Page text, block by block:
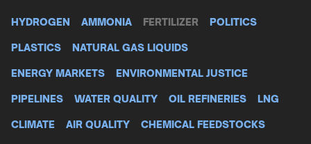
HYDROGEN AMMONIA FERTILIZER POLITICS
PLASTICS NATURAL GAS LIQUIDS
ENERGY MARKETS ENVIRONMENTAL JUSTICE
PIPELINES WATER QUALITY OIL REFINERIES LNG
CLIMATE AIR QUALITY CHEMICAL FEEDSTOCKS